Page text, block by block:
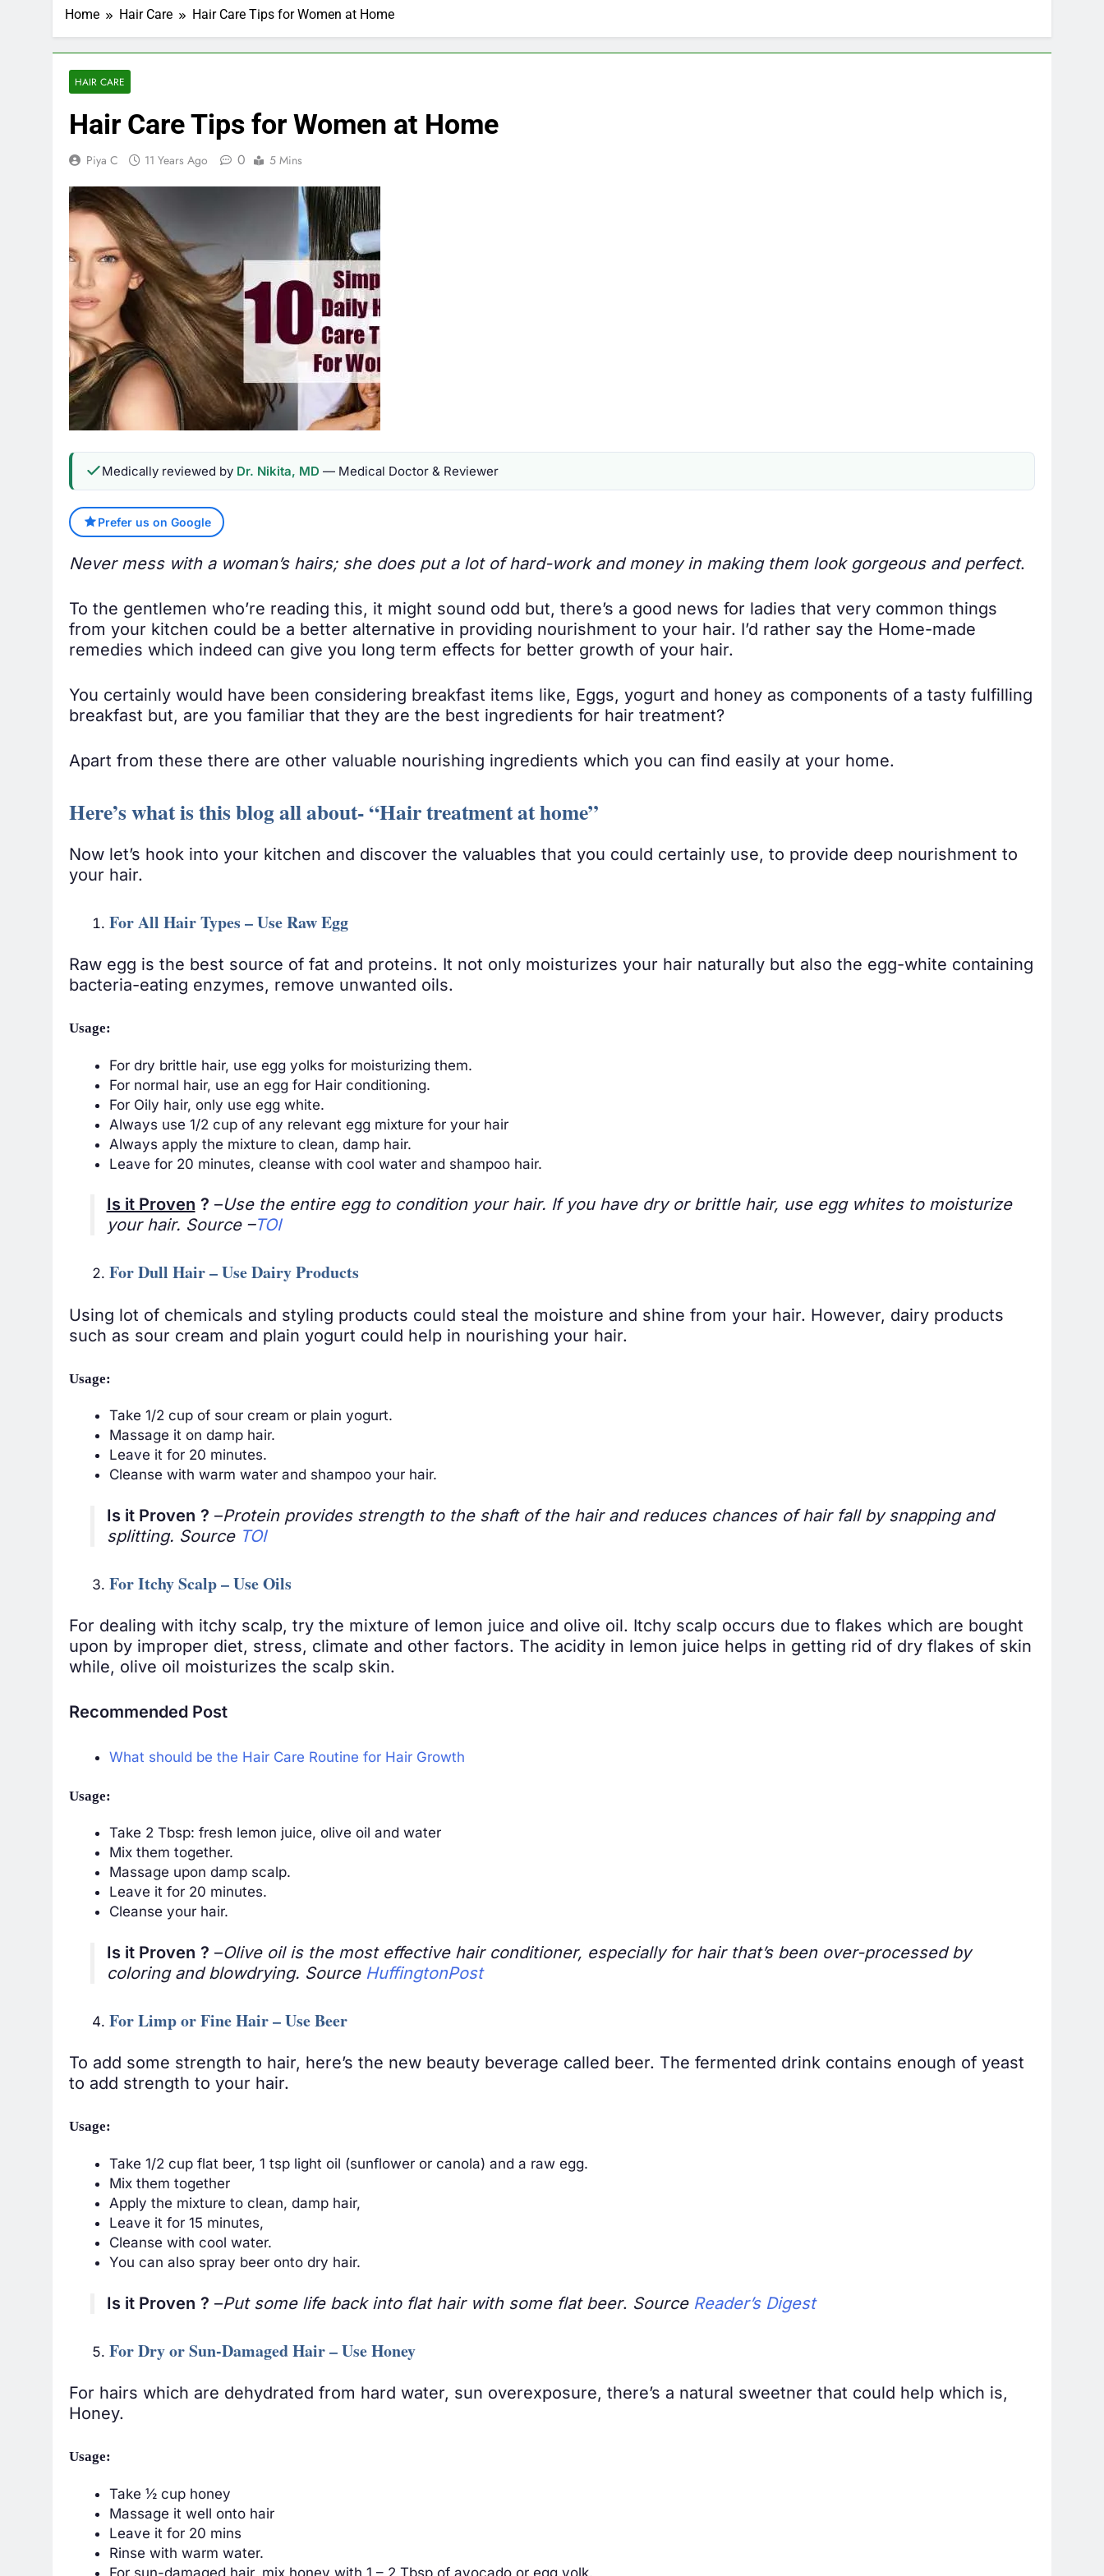
Home Hair Care Hair Care Tips for Women at Home
HAIR CARE
Hair Care Tips for Women at Home
Piya C 11 Years Ago 0 5 Mins
Medically reviewed by Dr. Nikita, MD — Medical Doctor & Reviewer
Prefer us on Google
Never mess with a woman’s hairs; she does put a lot of hard-work and money in making them look gorgeous and perfect.
To the gentlemen who’re reading this, it might sound odd but, there’s a good news for ladies that very common things
from your kitchen could be a better alternative in providing nourishment to your hair. I’d rather say the Home-made
remedies which indeed can give you long term effects for better growth of your hair.
You certainly would have been considering breakfast items like, Eggs, yogurt and honey as components of a tasty fulfilling
breakfast but, are you familiar that they are the best ingredients for hair treatment?
Apart from these there are other valuable nourishing ingredients which you can find easily at your home.
Here’s what is this blog all about- “Hair treatment at home”
Now let’s hook into your kitchen and discover the valuables that you could certainly use, to provide deep nourishment to
your hair.
For All Hair Types – Use Raw Egg
Raw egg is the best source of fat and proteins. It not only moisturizes your hair naturally but also the egg-white containing
bacteria-eating enzymes, remove unwanted oils.
Usage:
For dry brittle hair, use egg yolks for moisturizing them.
For normal hair, use an egg for Hair conditioning.
For Oily hair, only use egg white.
Always use 1/2 cup of any relevant egg mixture for your hair
Always apply the mixture to clean, damp hair.
Leave for 20 minutes, cleanse with cool water and shampoo hair.
Is it Proven ? –Use the entire egg to condition your hair. If you have dry or brittle hair, use egg whites to moisturize
your hair. Source –TOI
For Dull Hair – Use Dairy Products
Using lot of chemicals and styling products could steal the moisture and shine from your hair. However, dairy products
such as sour cream and plain yogurt could help in nourishing your hair.
Usage:
Take 1/2 cup of sour cream or plain yogurt.
Massage it on damp hair.
Leave it for 20 minutes.
Cleanse with warm water and shampoo your hair.
Is it Proven ? –Protein provides strength to the shaft of the hair and reduces chances of hair fall by snapping and
splitting. Source TOI
For Itchy Scalp – Use Oils
For dealing with itchy scalp, try the mixture of lemon juice and olive oil. Itchy scalp occurs due to flakes which are bought
upon by improper diet, stress, climate and other factors. The acidity in lemon juice helps in getting rid of dry flakes of skin
while, olive oil moisturizes the scalp skin.
Recommended Post
What should be the Hair Care Routine for Hair Growth
Usage:
Take 2 Tbsp: fresh lemon juice, olive oil and water
Mix them together.
Massage upon damp scalp.
Leave it for 20 minutes.
Cleanse your hair.
Is it Proven ? –Olive oil is the most effective hair conditioner, especially for hair that’s been over-processed by
coloring and blowdrying. Source HuffingtonPost
For Limp or Fine Hair – Use Beer
To add some strength to hair, here’s the new beauty beverage called beer. The fermented drink contains enough of yeast
to add strength to your hair.
Usage:
Take 1/2 cup flat beer, 1 tsp light oil (sunflower or canola) and a raw egg.
Mix them together
Apply the mixture to clean, damp hair,
Leave it for 15 minutes,
Cleanse with cool water.
You can also spray beer onto dry hair.
Is it Proven ? –Put some life back into flat hair with some flat beer. Source Reader’s Digest
For Dry or Sun-Damaged Hair – Use Honey
For hairs which are dehydrated from hard water, sun overexposure, there’s a natural sweetner that could help which is,
Honey.
Usage:
Take ½ cup honey
Massage it well onto hair
Leave it for 20 mins
Rinse with warm water.